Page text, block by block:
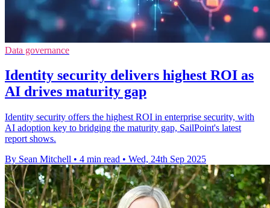
Data governance
Identity security delivers highest ROI as
AI drives maturity gap
Identity security offers the highest ROI in enterprise security, with
AI adoption key to bridging the maturity gap, SailPoint's latest
report shows.
By Sean Mitchell • 4 min read • Wed, 24th Sep 2025